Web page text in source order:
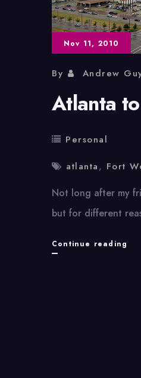
Nov 11, 2010
By Andrew
Atlanta
Personal
atlanta, Fort
Not long after my
but for different
Continue reading